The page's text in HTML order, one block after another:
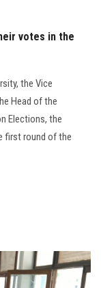
votes in the
the Vice
Head of the
Elections, the
first round of the